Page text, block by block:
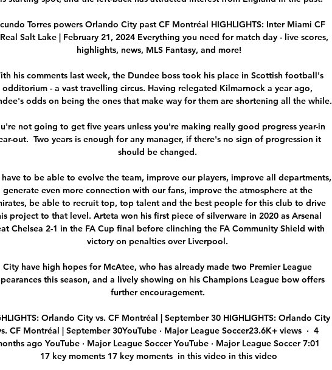
Torres powers Orlando City past CF Montréal HIGHLIGHTS: Inter Miami CF
Salt Lake | February 21, 2024 Everything you need for match day - live scores,
highlights, news, MLS Fantasy, and more!
his comments last week, the Dundee boss took his place in Scottish football's
odditorium - a vast travelling circus. Having relegated Kilmarnock a year ago,
odds on being the ones that make way for them are shortening all the while.
not going to get five years unless you're making really good progress year-in
out.  Two years is enough for any manager, if there's no sign of progression it
should be changed.
have to be able to evolve the team, improve our players, improve all departments,
generate even more connection with our fans, improve the atmosphere at the
be able to recruit top, top talent and the best people for this club to drive
project to that level. Arteta won his first piece of silverware in 2020 as Arsenal
Chelsea 2-1 in the FA Cup final before clinching the FA Community Shield with
victory on penalties over Liverpool.
City have high hopes for McAtee, who has already made two Premier League
this season, and a lively showing on his Champions League bow offers
further encouragement.
Orlando City vs. CF Montréal | September 30 HIGHLIGHTS: Orlando City
CF Montréal | September 30YouTube · Major League Soccer23.6K+ views  ·  4
ago YouTube · Major League Soccer YouTube · Major League Soccer 7:01
17 key moments 17 key moments  in this video in this video